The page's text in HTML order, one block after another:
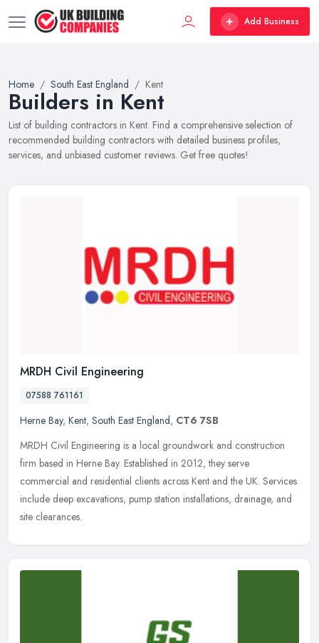
Add Business
Home South East England Kent
Builders in Kent
List of building contractors in Kent. Find a comprehensive selection of
recommended building contractors with detailed business profiles,
services, and unbiased customer reviews. Get free quotes!
MRDH Civil Engineering
07588 761161
Herne Bay, Kent, South East England, CT6 7SB
MRDH Civil Engineering is a local groundwork and construction
firm based in Herne Bay. Established in 2012, they serve
commercial and residential clients across Kent and the UK. Services
include deep excavations, pump station installations, drainage, and
site clearances.